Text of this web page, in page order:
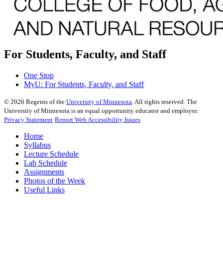
For Students, Faculty, and Staff
One Stop
MyU: For Students, Faculty, and Staff
© 2026 Regents of the University of Minnesota. All rights reserved. The
University of Minnesota is an equal opportunity educator and employer.
Privacy Statement Report Web Accessibility Issues
Home
Syllabus
Lecture Schedule
Lab Schedule
Assignments
Photos of the Week
Useful Links